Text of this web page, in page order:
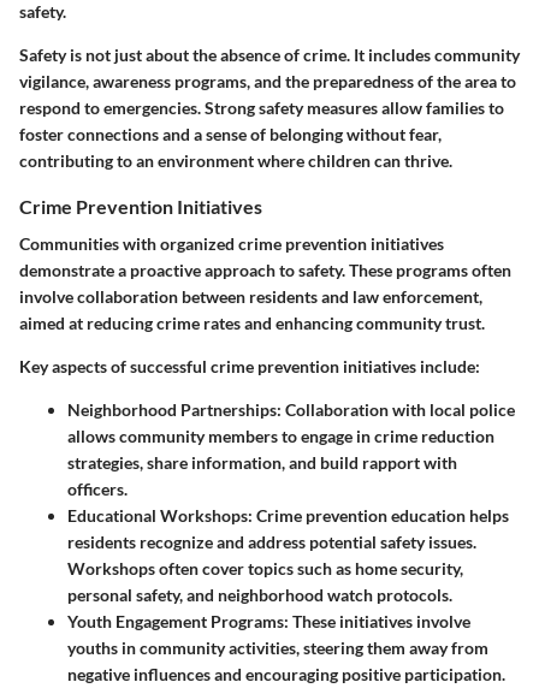
safety.
Safety is not just about the absence of crime. It includes community
vigilance, awareness programs, and the preparedness of the area to
respond to emergencies. Strong safety measures allow families to
foster connections and a sense of belonging without fear,
contributing to an environment where children can thrive.
Crime Prevention Initiatives
Communities with organized crime prevention initiatives
demonstrate a proactive approach to safety. These programs often
involve collaboration between residents and law enforcement,
aimed at reducing crime rates and enhancing community trust.
Key aspects of successful crime prevention initiatives include:
Neighborhood Partnerships: Collaboration with local police
allows community members to engage in crime reduction
strategies, share information, and build rapport with
officers.
Educational Workshops: Crime prevention education helps
residents recognize and address potential safety issues.
Workshops often cover topics such as home security,
personal safety, and neighborhood watch protocols.
Youth Engagement Programs: These initiatives involve
youths in community activities, steering them away from
negative influences and encouraging positive participation.